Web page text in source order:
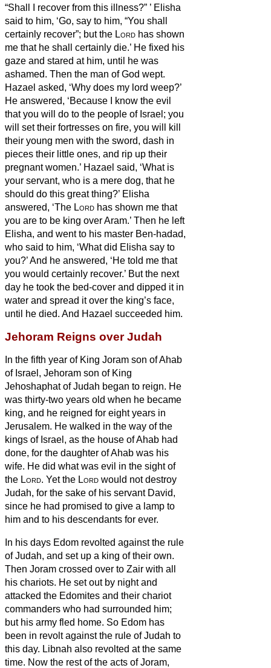
“Shall I recover from this illness?” ’ Elisha
said to him, ‘Go, say to him, “You shall
certainly recover”; but the Lord has shown
me that he shall certainly die.’ He fixed his
gaze and stared at him, until he was
ashamed. Then the man of God wept.
Hazael asked, ‘Why does my lord weep?’
He answered, ‘Because I know the evil
that you will do to the people of Israel; you
will set their fortresses on fire, you will kill
their young men with the sword, dash in
pieces their little ones, and rip up their
pregnant women.’ Hazael said, ‘What is
your servant, who is a mere dog, that he
should do this great thing?’ Elisha
answered, ‘The Lord has shown me that
you are to be king over Aram.’ Then he left
Elisha, and went to his master Ben-hadad,
who said to him, ‘What did Elisha say to
you?’ And he answered, ‘He told me that
you would certainly recover.’ But the next
day he took the bed-cover and dipped it in
water and spread it over the king’s face,
until he died. And Hazael succeeded him.
Jehoram Reigns over Judah
In the fifth year of King Joram son of Ahab
of Israel, Jehoram son of King
Jehoshaphat of Judah began to reign. He
was thirty-two years old when he became
king, and he reigned for eight years in
Jerusalem. He walked in the way of the
kings of Israel, as the house of Ahab had
done, for the daughter of Ahab was his
wife. He did what was evil in the sight of
the Lord. Yet the Lord would not destroy
Judah, for the sake of his servant David,
since he had promised to give a lamp to
him and to his descendants for ever.
In his days Edom revolted against the rule
of Judah, and set up a king of their own.
Then Joram crossed over to Zair with all
his chariots. He set out by night and
attacked the Edomites and their chariot
commanders who had surrounded him;
but his army fled home. So Edom has
been in revolt against the rule of Judah to
this day. Libnah also revolted at the same
time. Now the rest of the acts of Joram,